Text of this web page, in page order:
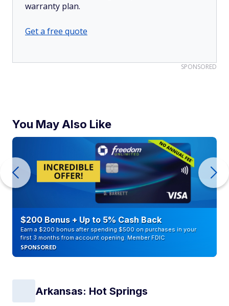
warranty plan.
Get a free quote
SPONSORED
You May Also Like
$200 Bonus + Up to 5% Cash Back
Earn a $200 bonus after spending $500 on purchases in your
first 3 months from account opening. Member FDIC
SPONSORED
Arkansas: Hot Springs